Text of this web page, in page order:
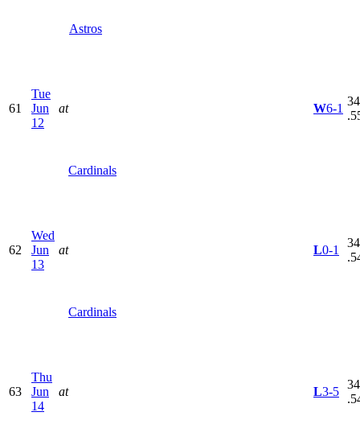
Astros
61
Tue
Jun
12
at
Cardinals
W6-1
62
Wed
Jun
13
at
Cardinals
L0-1
63
Thu
Jun
14
at L3-5